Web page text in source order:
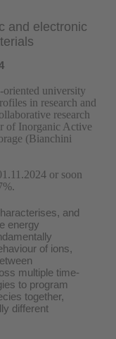
and electronic
university
in research and
research
of Inorganic Active
(Bianchini
or soon
and
energy
of ions,
multiple time-
to program
together,
different